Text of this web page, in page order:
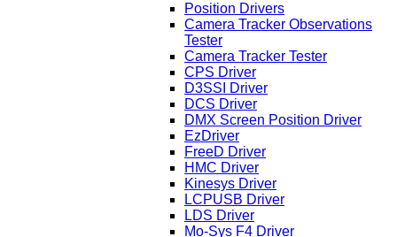
Position Drivers
Camera Tracker Observations
Tester
Camera Tracker Tester
CPS Driver
D3SSI Driver
DCS Driver
DMX Screen Position Driver
EzDriver
FreeD Driver
HMC Driver
Kinesys Driver
LCPUSB Driver
LDS Driver
Mo-Sys F4 Driver